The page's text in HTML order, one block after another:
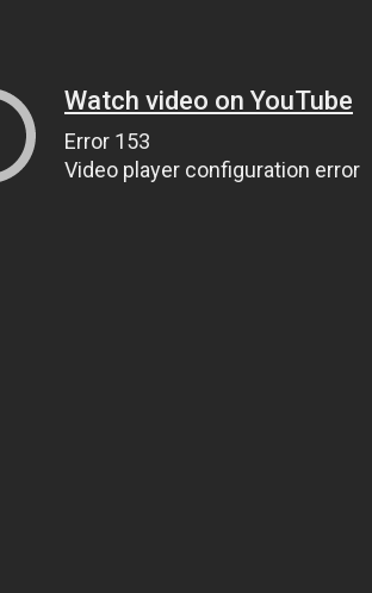
Watch video on YouTube
Error 153
Video player configuration error